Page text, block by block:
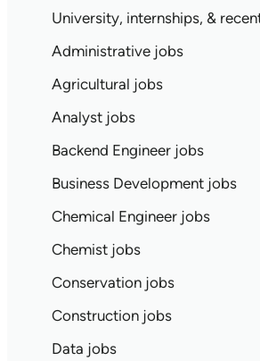
University, internships, &
Administrative jobs
Agricultural jobs
Analyst jobs
Backend Engineer jobs
Business Development jobs
Chemical Engineer jobs
Chemist jobs
Conservation jobs
Construction jobs
Data jobs